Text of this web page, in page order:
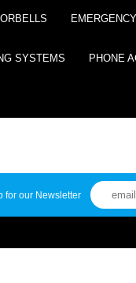
SYSTEMS PHONE
for our Newsletter